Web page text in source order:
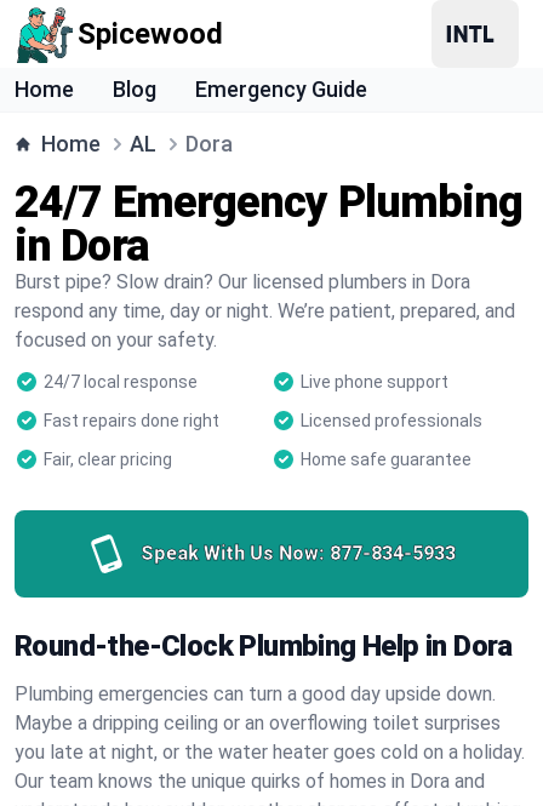
Spicewood
Home Blog Emergency Guide
Home AL Dora
24/7 Emergency Plumbing
in Dora
Burst pipe? Slow drain? Our licensed plumbers in Dora
respond any time, day or night. We’re patient, prepared, and
focused on your safety.
24/7 local response
Live phone support
Fast repairs done right
Licensed professionals
Fair, clear pricing
Home safe guarantee
Speak With Us Now: 877-834-5933
Round-the-Clock Plumbing Help in Dora
Plumbing emergencies can turn a good day upside down.
Maybe a dripping ceiling or an overflowing toilet surprises
you late at night, or the water heater goes cold on a holiday.
Our team knows the unique quirks of homes in Dora and